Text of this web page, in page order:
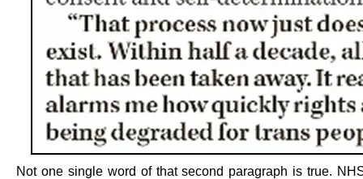
Not one single word of that second paragraph is true.